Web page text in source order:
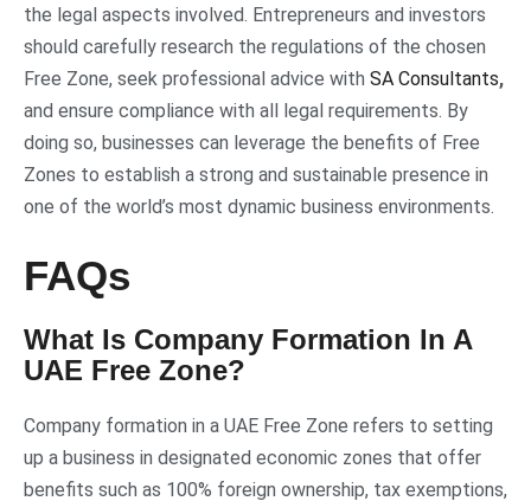
the legal aspects involved. Entrepreneurs and investors
should carefully research the regulations of the chosen
Free Zone, seek professional advice with SA Consultants,
and ensure compliance with all legal requirements. By
doing so, businesses can leverage the benefits of Free
Zones to establish a strong and sustainable presence in
one of the world’s most dynamic business environments.
FAQs
What Is Company Formation In A
UAE Free Zone?
Company formation in a UAE Free Zone refers to setting
up a business in designated economic zones that offer
benefits such as 100% foreign ownership, tax exemptions,